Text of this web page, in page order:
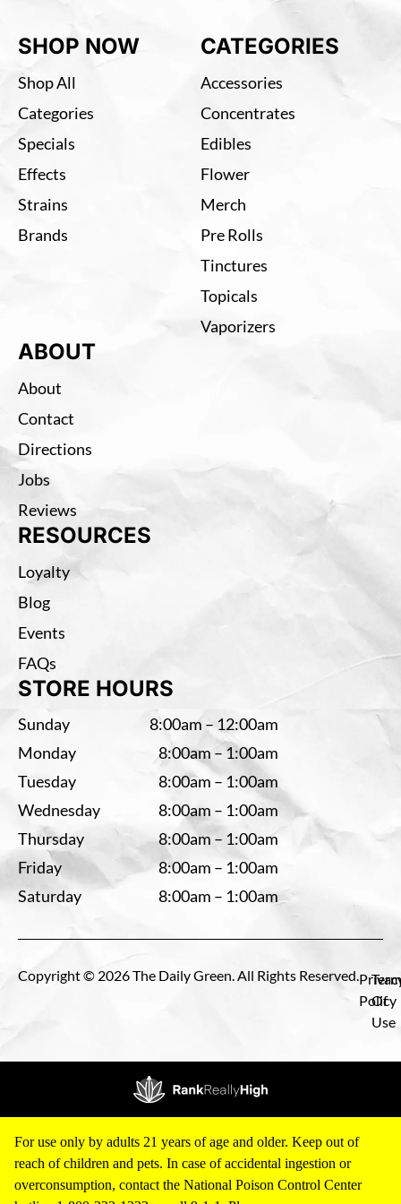
SHOP NOW
Shop All
Categories
Specials
Effects
Strains
Brands
CATEGORIES
Accessories
Concentrates
Edibles
Flower
Merch
Pre Rolls
Tinctures
Topicals
Vaporizers
ABOUT
About
Contact
Directions
Jobs
Reviews
RESOURCES
Loyalty
Blog
Events
FAQs
STORE HOURS
Sunday
8:00am – 12:00am
Monday
8:00am – 1:00am
Tuesday
8:00am – 1:00am
Wednesday
8:00am – 1:00am
Thursday
8:00am – 1:00am
Friday
8:00am – 1:00am
Saturday
8:00am – 1:00am
Copyright © 2026 The Daily Green. All Rights Reserved.
Policy
Of
Use
For use only by adults 21 years of age and older. Keep out of
reach of children and pets. In case of accidental ingestion or
overconsumption, contact the National Poison Control Center